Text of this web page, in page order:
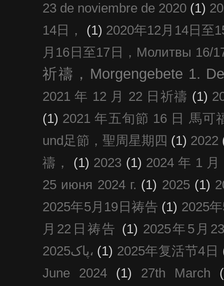
23 de noviembre de 2020 (1)
14日，
(1) 2020年12月14日至
月16日至17日，Молитвы 16/
祈禱，Morgengebete 1.
2021 年 12 月 22 日祈禱 (1)
(1) 2021 年五旬節 16 日 馬可
und足節，聖周星期四 (1) 2022
禱，
(1) 2023 (1) 2024 年 1
25 июня 2024 г. (1) 2025 (1)
2025年5月19日祷告 (1) 2025
月22日祷告 (1) 2025年5月
پاک2025، (1) 2025年复活节4日
June 2024
(1) 27th March